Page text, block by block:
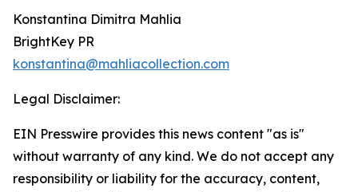
Konstantina Dimitra Mahlia
BrightKey PR
konstantina@mahliacollection.com
Legal Disclaimer:
EIN Presswire provides this news content "as is"
without warranty of any kind. We do not accept any
responsibility or liability for the accuracy, content,